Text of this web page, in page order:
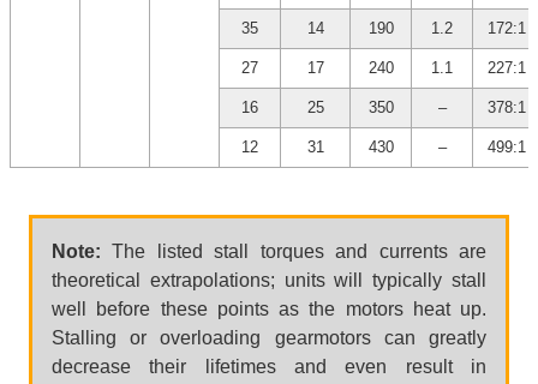
35 14 190 1.2 172:1
27 17 240 1.1 227:1
16 25 350 – 378:1
12 31 430 – 499:1
Note: The listed stall torques and currents are
theoretical extrapolations; units will typically stall
well before these points as the motors heat up.
Stalling or overloading gearmotors can greatly
decrease their lifetimes and even result in